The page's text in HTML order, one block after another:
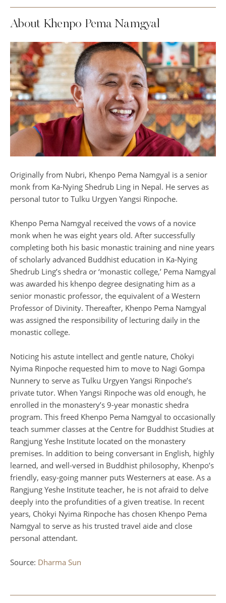
About Khenpo Pema Namgyal
Originally from Nubri, Khenpo Pema Namgyal is a senior
monk from Ka-Nying Shedrub Ling in Nepal. He serves as
personal tutor to Tulku Urgyen Yangsi Rinpoche.
Khenpo Pema Namgyal received the vows of a novice
monk when he was eight years old. After successfully
completing both his basic monastic training and nine years
of scholarly advanced Buddhist education in Ka-Nying
Shedrub Ling’s shedra or ‘monastic college,’ Pema Namgyal
was awarded his khenpo degree designating him as a
senior monastic professor, the equivalent of a Western
Professor of Divinity. Thereafter, Khenpo Pema Namgyal
was assigned the responsibility of lecturing daily in the
monastic college.
Noticing his astute intellect and gentle nature, Chökyi
Nyima Rinpoche requested him to move to Nagi Gompa
Nunnery to serve as Tulku Urgyen Yangsi Rinpoche’s
private tutor. When Yangsi Rinpoche was old enough, he
enrolled in the monastery’s 9-year monastic shedra
program. This freed Khenpo Pema Namgyal to occasionally
teach summer classes at the Centre for Buddhist Studies at
Rangjung Yeshe Institute located on the monastery
premises. In addition to being conversant in English, highly
learned, and well-versed in Buddhist philosophy, Khenpo’s
friendly, easy-going manner puts Westerners at ease. As a
Rangjung Yeshe Institute teacher, he is not afraid to delve
deeply into the profundities of a given treatise. In recent
years, Chökyi Nyima Rinpoche has chosen Khenpo Pema
Namgyal to serve as his trusted travel aide and close
personal attendant.
Source: Dharma Sun